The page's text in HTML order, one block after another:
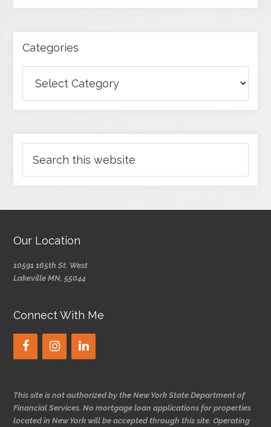
Categories
Our Location
10591 165th St. West
Lakeville MN, 55044
Connect With Me
This site is not authorized by the New York State Department of
Financial Services. No mortgage loan applications for properties
located in New York will be accepted through this site. Operating